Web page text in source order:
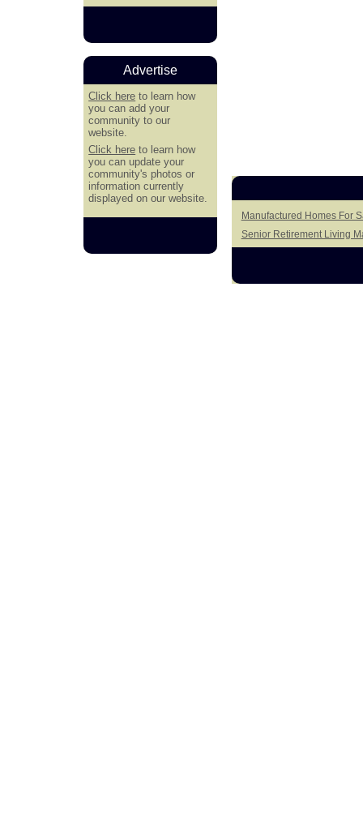
Manufactured Homes For
Senior Retirement Living
Advertise
Click here to learn how
you can add your
community to our
website.
Click here to learn how
you can update your
community's photos or
information currently
displayed on our website.